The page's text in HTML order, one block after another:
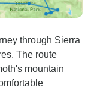
through Sierra
The route
mountain